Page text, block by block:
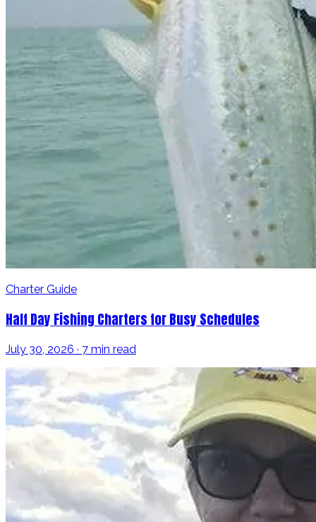
Charter Guide
Half Day Fishing Charters for Busy Schedules
July 30, 2026 · 7 min read